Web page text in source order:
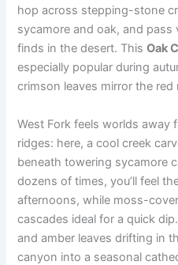
hop across stepping-stone
sycamore and oak, and
finds in the desert. ThisOak
especially popular during
crimson leaves mirror the red
West Fork feels worlds away
ridges: here, a cool creek
beneath towering sycamore
dozens of times, you’ll feel
afternoons, while moss-
cascades ideal for a quick
and amber leaves drifting in
canyon into a seasonal